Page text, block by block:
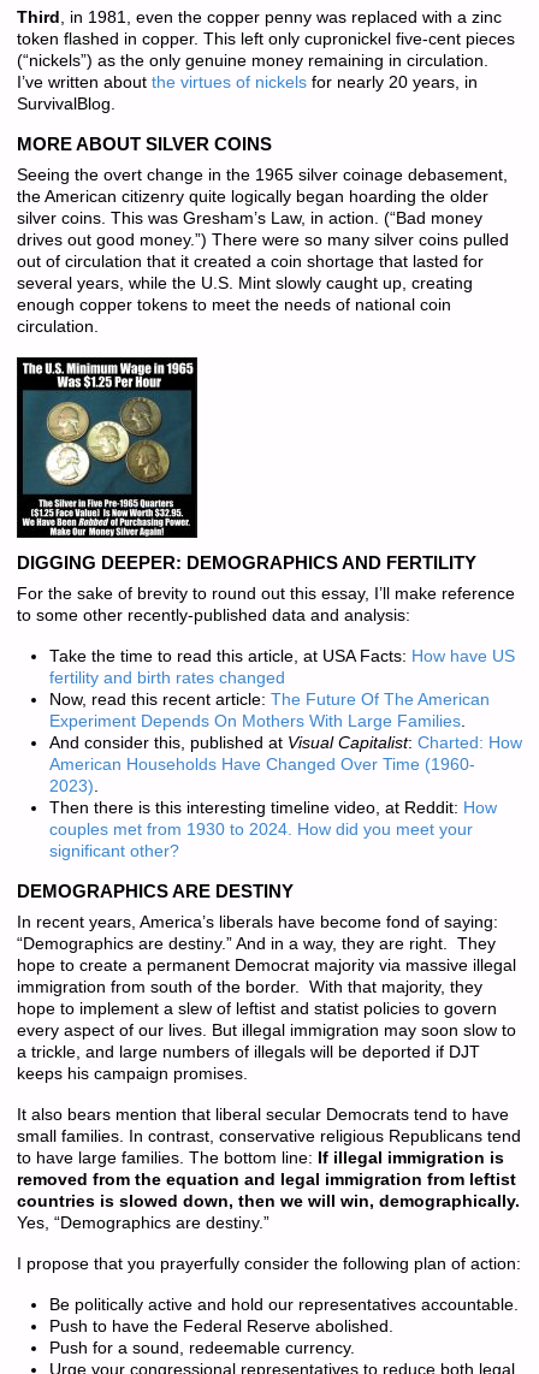
Third , in 1981, even the copper penny was replaced with a zinc
token flashed in copper. This left only cupronickel five-cent pieces
(“nickels”) as the only genuine money remaining in circulation.
I’ve written about the virtues of nickelsfor nearly 20 years, in
SurvivalBlog.
MORE ABOUT SILVER COINS
Seeing the overt change in the 1965 silver coinage debasement,
the American citizenry quite logically began hoarding the older
silver coins. This was Gresham’s Law, in action. (“Bad money
drives out good money.”) There were so many silver coins pulled
out of circulation that it created a coin shortage that lasted for
several years, while the U.S. Mint slowly caught up, creating
enough copper tokens to meet the needs of national coin
circulation.
DIGGING DEEPER: DEMOGRAPHICS AND FERTILITY
For the sake of brevity to round out this essay, I’ll make reference
to some other recently-published data and analysis:
Take the time to read this article, at USA Facts: How have US
fertility and birth rates changed
Now, read this recent article: The Future Of The American
Experiment Depends On Mothers With Large Families.
And consider this, published at Visual Capitalist: Charted: How
American Households Have Changed Over Time (1960-
2023)
Then there is this interesting timeline video, at Reddit: How
couples met from 1930 to 2024. How did you meet your
significant other?
DEMOGRAPHICS ARE DESTINY
In recent years, America’s liberals have become fond of saying:
“Demographics are destiny.” And in a way, they are right. They
hope to create a permanent Democrat majority via massive illegal
immigration from south of the border. With that majority, they
hope to implement a slew of leftist and statist policies to govern
every aspect of our lives. But illegal immigration may soon slow to
a trickle, and large numbers of illegals will be deported if DJT
keeps his campaign promises.
It also bears mention that liberal secular Democrats tend to have
small families. In contrast, conservative religious Republicans tend
to have large families. The bottom line: If illegal immigration is
removed from the equation and legal immigration from leftist
countries is slowed down, then we will win, demographically.
Yes, “Demographics are destiny.”
I propose that you prayerfully consider the following plan of action:
Be politically active and hold our representatives accountable.
Push to have the Federal Reserve abolished.
Push for a sound, redeemable currency.
Urge your congressional representatives to reduce both legal